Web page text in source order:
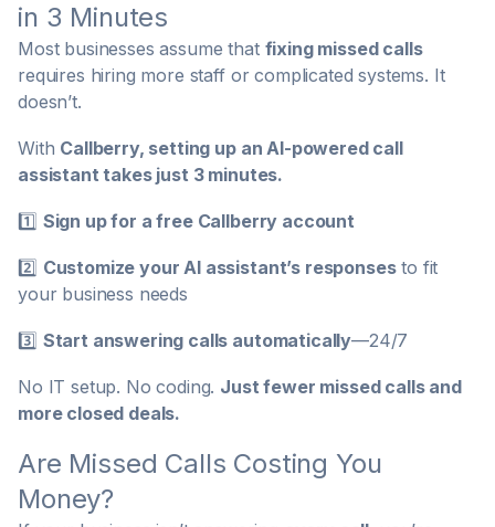
in 3 Minutes
Most businesses assume that fixing missed calls
requires hiring more staff or complicated systems. It
doesn’t.
With Callberry, setting up an AI-powered call
assistant takes just 3 minutes.
1️⃣ Sign up for a free Callberry account
2️⃣ Customize your AI assistant’s responsesto fit
your business needs
3️⃣ Start answering calls automatically—24/7
No IT setup. No coding. Just fewer missed calls and
more closed deals.
Are Missed Calls Costing You
Money?